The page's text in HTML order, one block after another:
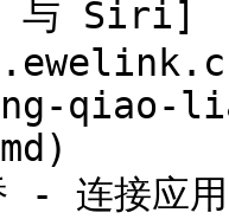
与 Siri]
- 连接应